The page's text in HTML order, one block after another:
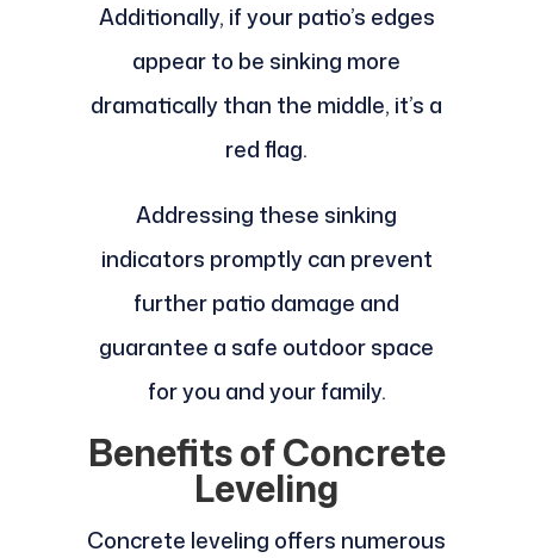
Additionally, if your patio’s edges
appear to be sinking more
dramatically than the middle, it’s a
red flag.
Addressing these sinking
indicators promptly can prevent
further patio damage and
guarantee a safe outdoor space
for you and your family.
Benefits of Concrete
Leveling
Concrete leveling offers numerous